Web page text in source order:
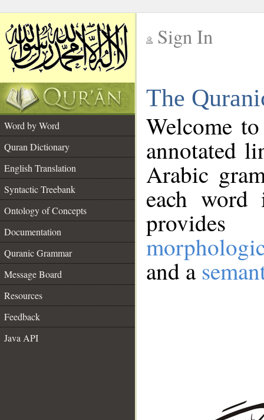
Sign In
The
Word by Word
Quran Dictionary
English Translation
Syntactic Treebank
Ontology of Concepts
Documentation
Quranic Grammar
Message Board
Resources
Feedback
Java API
Welcome
annotated
Arabic
each
and a